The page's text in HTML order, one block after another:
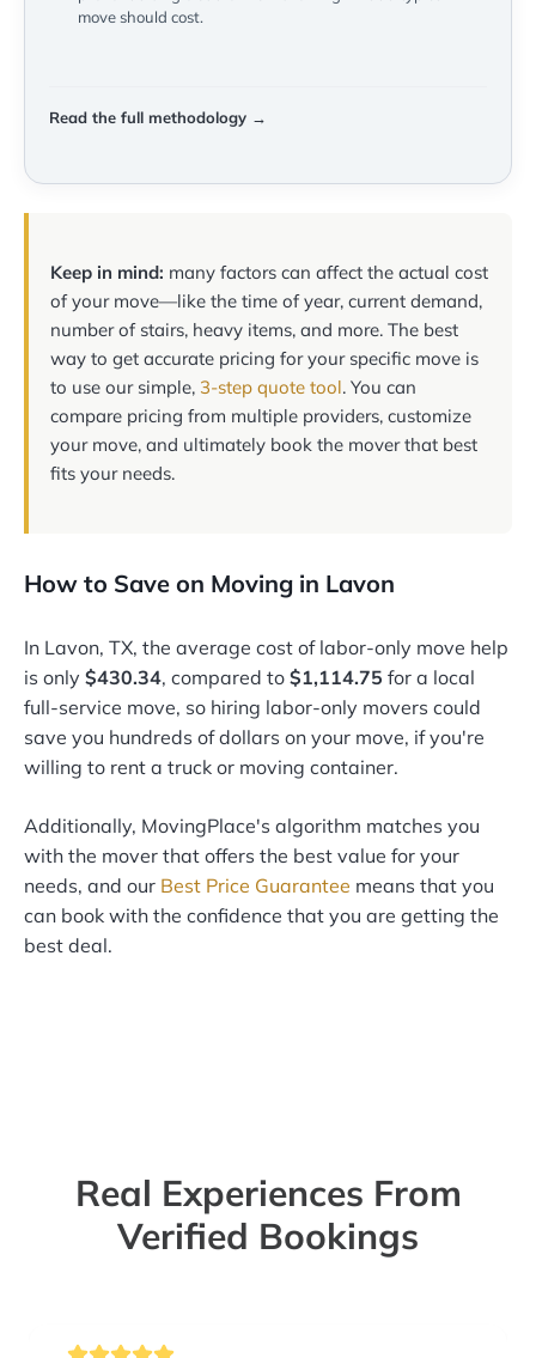
move should cost.
Read the full methodology →
Keep in mind: many factors can affect the actual cost
of your move—like the time of year, current demand,
number of stairs, heavy items, and more. The best
way to get accurate pricing for your specific move is
to use our simple, 3-step quote tool. You can
compare pricing from multiple providers, customize
your move, and ultimately book the mover that best
fits your needs.
How to Save on Moving in Lavon
In Lavon, TX, the average cost of labor-only move help
is only $430.34, compared to $1,114.75 for a local
full-service move, so hiring labor-only movers could
save you hundreds of dollars on your move, if you're
willing to rent a truck or moving container.
Additionally, MovingPlace's algorithm matches you
with the mover that offers the best value for your
needs, and our Best Price Guarantee means that you
can book with the confidence that you are getting the
best deal.
Real Experiences From
Verified Bookings